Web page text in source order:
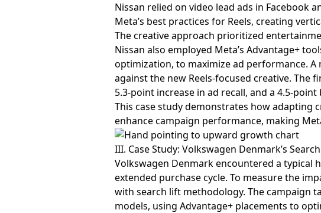
Nissan relied on video lead ads in Facebook
Meta’s best practices for Reels, creating
The creative approach prioritized
Nissan also employed Meta’s Advantage+
optimization, to maximize ad performance.
against the new Reels-focused creative. The
5.3-point increase in ad recall, and a 4.5-
This case study demonstrates how
enhance campaign performance, making
III. Case Study: Volkswagen Denmark’s
Volkswagen Denmark encountered a
extended purchase cycle. To measure the
with search lift methodology. The campaign
models, using Advantage+ placements to